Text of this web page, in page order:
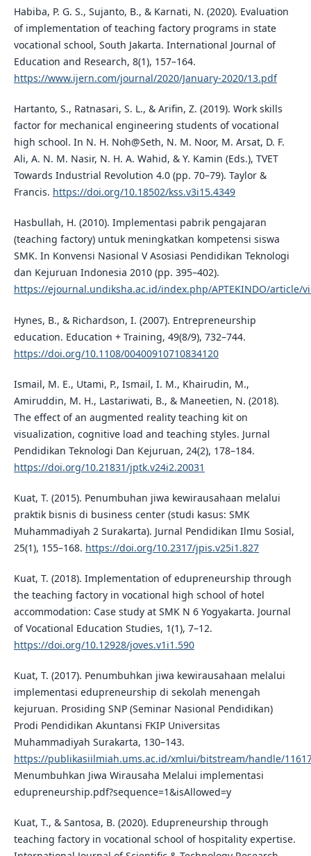
Habiba, P. G. S., Sujanto, B., & Karnati, N. (2020). Evaluation
of implementation of teaching factory programs in state
vocational school, South Jakarta. International Journal of
Education and Research, 8(1), 157–164.
https://www.ijern.com/journal/2020/January-2020/13.pdf
Hartanto, S., Ratnasari, S. L., & Arifin, Z. (2019). Work skills
factor for mechanical engineering students of vocational
high school. In N. H. Noh@Seth, N. M. Noor, M. Arsat, D. F.
Ali, A. N. M. Nasir, N. H. A. Wahid, & Y. Kamin (Eds.), TVET
Towards Industrial Revolution 4.0 (pp. 70–79). Taylor &
Francis. https://doi.org/10.18502/kss.v3i15.4349
Hasbullah, H. (2010). Implementasi pabrik pengajaran
(teaching factory) untuk meningkatkan kompetensi siswa
SMK. In Konvensi Nasional V Asosiasi Pendidikan Teknologi
dan Kejuruan Indonesia 2010 (pp. 395–402).
https://ejournal.undiksha.ac.id/index.php/APTEKINDO/article/
Hynes, B., & Richardson, I. (2007). Entrepreneurship
education. Education + Training, 49(8/9), 732–744.
https://doi.org/10.1108/00400910710834120
Ismail, M. E., Utami, P., Ismail, I. M., Khairudin, M.,
Amiruddin, M. H., Lastariwati, B., & Maneetien, N. (2018).
The effect of an augmented reality teaching kit on
visualization, cognitive load and teaching styles. Jurnal
Pendidikan Teknologi Dan Kejuruan, 24(2), 178–184.
https://doi.org/10.21831/jptk.v24i2.20031
Kuat, T. (2015). Penumbuhan jiwa kewirausahaan melalui
praktik bisnis di business center (studi kasus: SMK
Muhammadiyah 2 Surakarta). Jurnal Pendidikan Ilmu Sosial,
25(1), 155–168. https://doi.org/10.2317/jpis.v25i1.827
Kuat, T. (2018). Implementation of edupreneurship through
the teaching factory in vocational high school of hotel
accommodation: Case study at SMK N 6 Yogyakarta. Journal
of Vocational Education Studies, 1(1), 7–12.
https://doi.org/10.12928/joves.v1i1.590
Kuat, T. (2017). Penumbuhkan jiwa kewirausahaan melalui
implementasi edupreneurship di sekolah menengah
kejuruan. Prosiding SNP (Seminar Nasional Pendidikan)
Prodi Pendidikan Akuntansi FKIP Universitas
Muhammadiyah Surakarta, 130–143.
https://publikasiilmiah.ums.ac.id/xmlui/bitstream/handle/
Menumbuhkan Jiwa Wirausaha Melalui implementasi
edupreneurship.pdf?sequence=1&isAllowed=y
Kuat, T., & Santosa, B. (2020). Edupreneurship through
teaching factory in vocational school of hospitality expertise.